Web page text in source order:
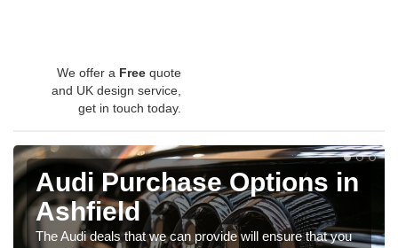
We offer a Free quote
and UK design service,
get in touch today.
Audi Purchase Options in
Ashfield
The Audi deals that we can provide will ensure that you